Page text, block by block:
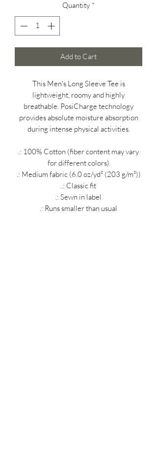
Quantity *
Add to Cart
This Men's Long Sleeve Tee is
lightweight, roomy and highly
breathable. PosiCharge technology
provides absolute moisture absorption
during intense physical activities.
.: 100% Cotton (fiber content may vary
for different colors)
.: Medium fabric (6.0 oz/yd² (203 g/m²))
.: Classic fit
.: Sewn in label
.: Runs smaller than usual